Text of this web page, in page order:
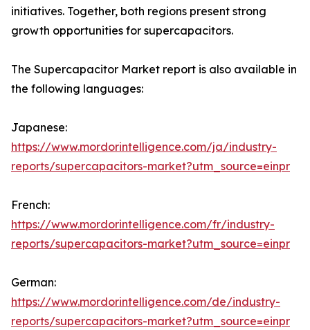
initiatives. Together, both regions present strong
growth opportunities for supercapacitors.
The Supercapacitor Market report is also available in
the following languages:
Japanese:
https://www.mordorintelligence.com/ja/industry-
reports/supercapacitors-market?utm_source=einpr
French:
https://www.mordorintelligence.com/fr/industry-
reports/supercapacitors-market?utm_source=einpr
German:
https://www.mordorintelligence.com/de/industry-
reports/supercapacitors-market?utm_source=einpr